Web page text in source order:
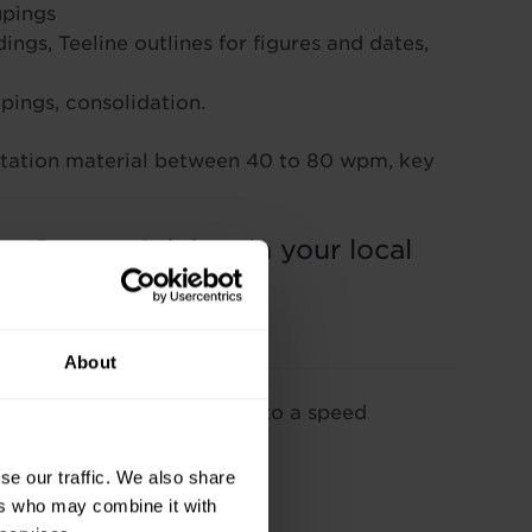
About
our traffic. We also share
who may combine it with
Teeline outlines for figures and dates,
consolidation.
material between 40 to 80 wpm, key
Course Advisor in your local
Teeline shorthand up to a speed